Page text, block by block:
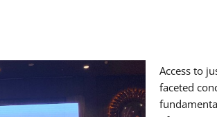
Access to
faceted